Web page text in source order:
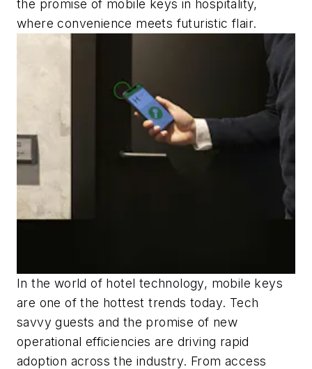
the promise of mobile keys in hospitality,
where convenience meets futuristic flair.
In the world of hotel technology, mobile keys
are one of the hottest trends today. Tech
savvy guests and the promise of new
operational efficiencies are driving rapid
adoption across the industry. From access